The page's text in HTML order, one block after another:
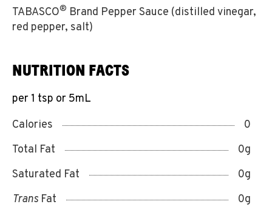
TABASCO® Brand Pepper Sauce (distilled vinegar,
red pepper, salt)
NUTRITION FACTS
per 1 tsp or 5mL
Calories
0
Total Fat
0g
Saturated Fat
0g
Trans Fat
0g